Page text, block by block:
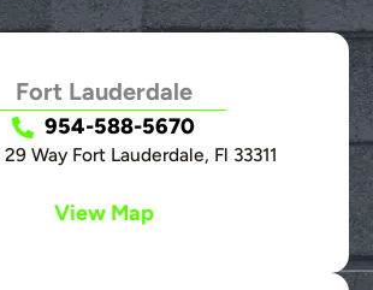
Fort Lauderdale
954-588-5670
29 Way Fort Lauderdale, Fl 33311
View Map